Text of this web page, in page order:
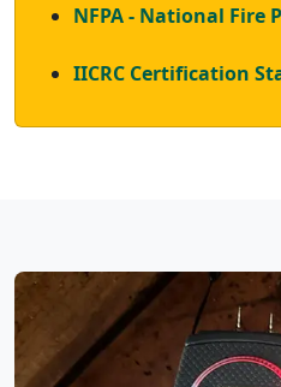
NFPA - National Fire
IICRC Certification